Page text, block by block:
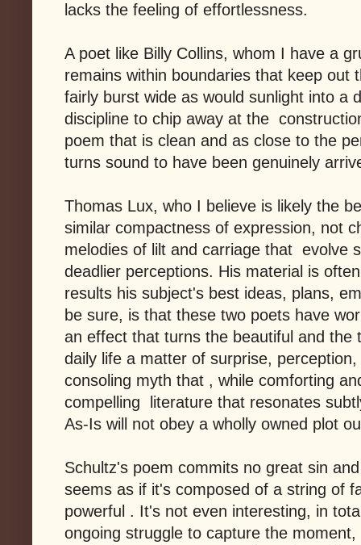
lacks the feeling of effortlessness.
A poet like Billy Collins, whom I have a
remains within boundaries that keep out
fairly burst wide as would sunlight into a
discipline to chip away at the
poem that is clean and as close to the
turns sound to have been genuinely
Thomas Lux, who I believe is likely the
similar compactness of expression, not
melodies of lilt and carriage that evolve
deadlier perceptions. His material is
results his subject's best ideas, plans,
be sure, is that these two poets have
an effect that turns the beautiful and the
daily life a matter of surprise,
consoling myth that , while comforting
compelling literature that resonates
As-Is will not obey a wholly owned plot
Schultz's poem commits no great sin
seems as if it's composed of a string of
powerful . It's not even interesting, in
ongoing struggle to capture the